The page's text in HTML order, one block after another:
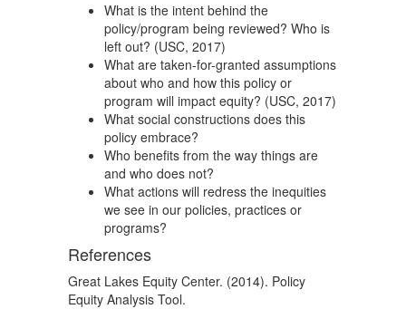
What is the intent behind the
policy/program being reviewed? Who is
left out? (USC, 2017)
What are taken-for-granted assumptions
about who and how this policy or
program will impact equity? (USC, 2017)
What social constructions does this
policy embrace?
Who benefits from the way things are
and who does not?
What actions will redress the inequities
we see in our policies, practices or
programs?
References
Great Lakes Equity Center. (2014). Policy
Equity Analysis Tool.